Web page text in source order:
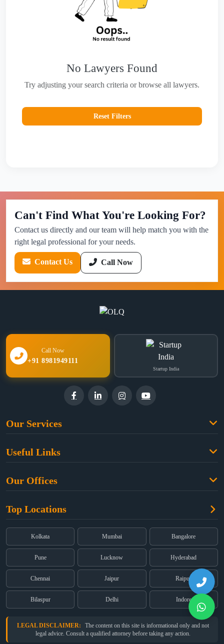
No Lawyers Found
Try adjusting your search criteria or browse all lawyers.
Reset Filters
Can't Find What You're Looking For?
Contact us directly and our team will help match you with the
right legal professional for your needs.
Contact Us Call Now
Call Now
+91 8981949111
Startup India
Our Services
Property Law
Dual Employment
Useful Links
About Us
Partners
Privacy Policy
Terms & Conditions
Our Offices
Old Post Office Street, Kolkata – 700 001
(East), Mumbai – 400 069
Registered:68, Jessore Road, Diamond Arcade Room 408 4Th floor,
Kolkata, West Bengal 700055
Top Locations
Kolkata Mumbai Bangalore
Pune Lucknow Hyderabad
Chennai Jaipur Raipur
Bilaspur Delhi Indore
LEGAL DISCLAIMER:
The content on this site is informational only and not
legal advice. Consult a qualified attorney before taking any action.